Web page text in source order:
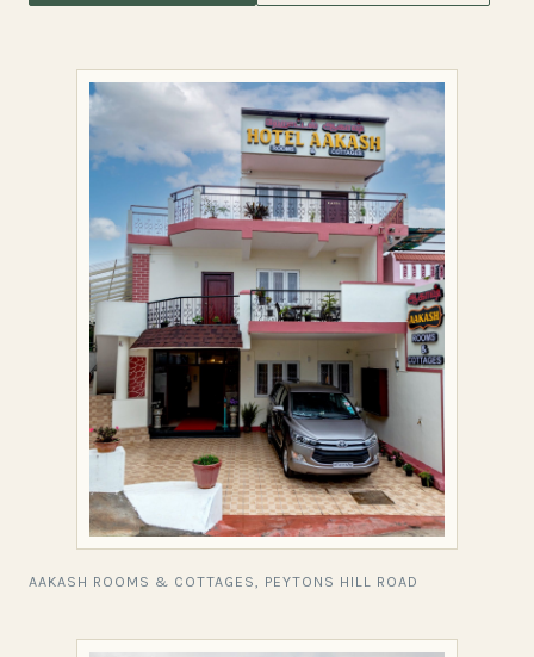
AAKASH ROOMS & COTTAGES, PEYTONS HILL ROAD